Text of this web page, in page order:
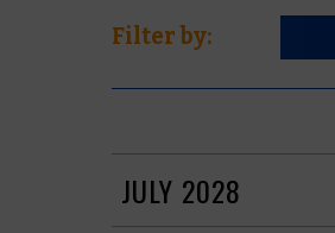
Filter by:
JULY 2028